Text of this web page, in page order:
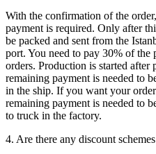
With the confirmation of the
payment is required. Only after
be packed and sent from the
port. You need to pay 30% of
orders. Production is started after
remaining payment is needed to
in the ship. If you want your
remaining payment is needed to
to truck in the factory.
4. Are there any discount